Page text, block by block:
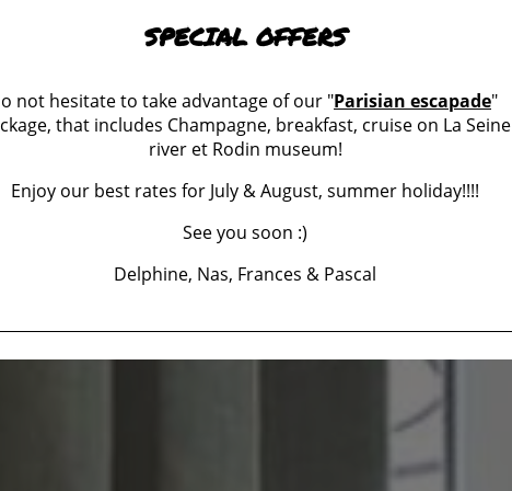
SPECIAL OFFERS
not hesitate to take advantage of our "Parisian escapade"
that includes Champagne, breakfast, cruise on La Seine
river et Rodin museum!
Enjoy our best rates for July & August, summer holiday!!!!
See you soon :)
Delphine, Nas, Frances & Pascal